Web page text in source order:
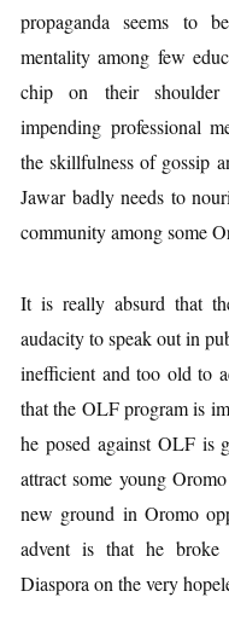
propaganda seems to
mentality among few
chip on their shoulder
impending professional
the skillfulness of gossip
Jawar badly needs to
community among some
It is really absurd that
audacity to speak out in
inefficient and too old to
that the OLF program is
he posed against OLF is
attract some young
new ground in Oromo
advent is that he broke
Diaspora on the very